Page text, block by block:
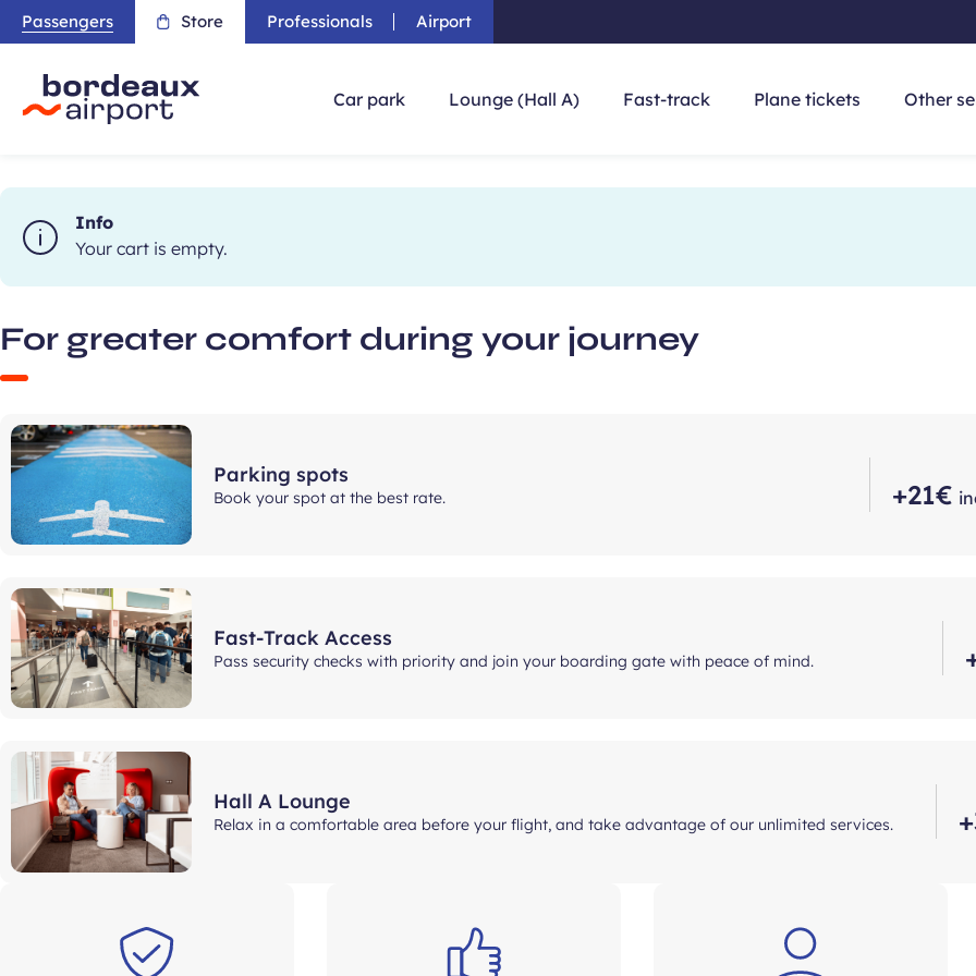
Passengers Store Professionals Airport
Car park Lounge (Hall A) Fast-track Plane tickets Other
Info
Your cart is empty.
For greater comfort during your journey
Parking spots
Book your spot at the best rate. +21€
Fast-Track Access
Pass security checks with priority and join your boarding gate with peace of mind.
Hall A Lounge
Relax in a comfortable area before your flight, and take advantage of our unlimited services.